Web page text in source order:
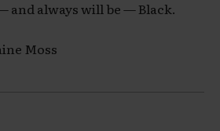
and always will be — Black.
Moss